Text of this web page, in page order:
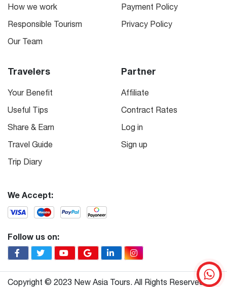
How we work
Responsible Tourism
Our Team
Payment Policy
Privacy Policy
Travelers
Your Benefit
Useful Tips
Share & Earn
Travel Guide
Trip Diary
Partner
Affiliate
Contract Rates
Log in
Sign up
We Accept:
Follow us on:
Copyright © 2023 New Asia Tours. All Rights Reserved.